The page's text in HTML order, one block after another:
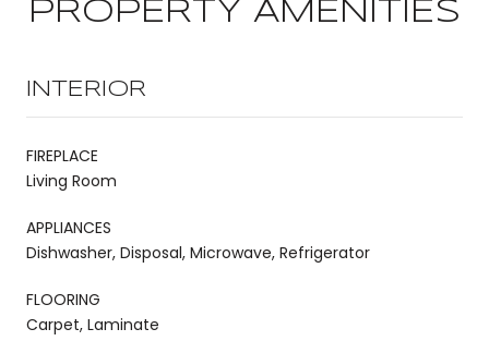
PROPERTY AMENITIES
INTERIOR
FIREPLACE
Living Room
APPLIANCES
Dishwasher, Disposal, Microwave, Refrigerator
FLOORING
Carpet, Laminate